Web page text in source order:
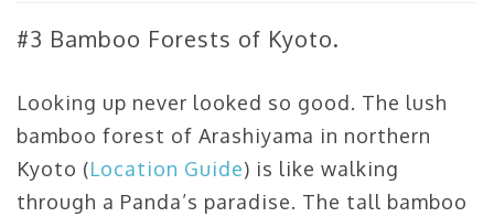
#3 Bamboo Forests of Kyoto.
Looking up never looked so good. The lush
bamboo forest of Arashiyama in northern
Kyoto (Location Guide) is like walking
through a Panda’s paradise. The tall bamboo